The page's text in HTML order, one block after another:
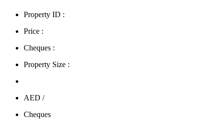
Property ID :
Price :
Cheques :
Property Size :
AED /
Cheques